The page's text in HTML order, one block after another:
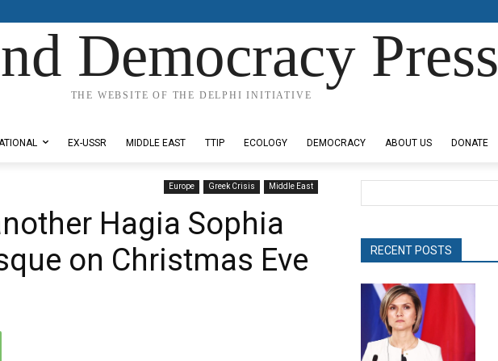
Democracy Press
THE WEBSITE OF THE DELPHI INITIATIVE
EX-USSR MIDDLE EAST TTIP ECOLOGY DEMOCRACY ABOUT US DONATE
Europe Greek Crisis Middle East
Hagia Sophia
on Christmas Eve
RECENT POSTS